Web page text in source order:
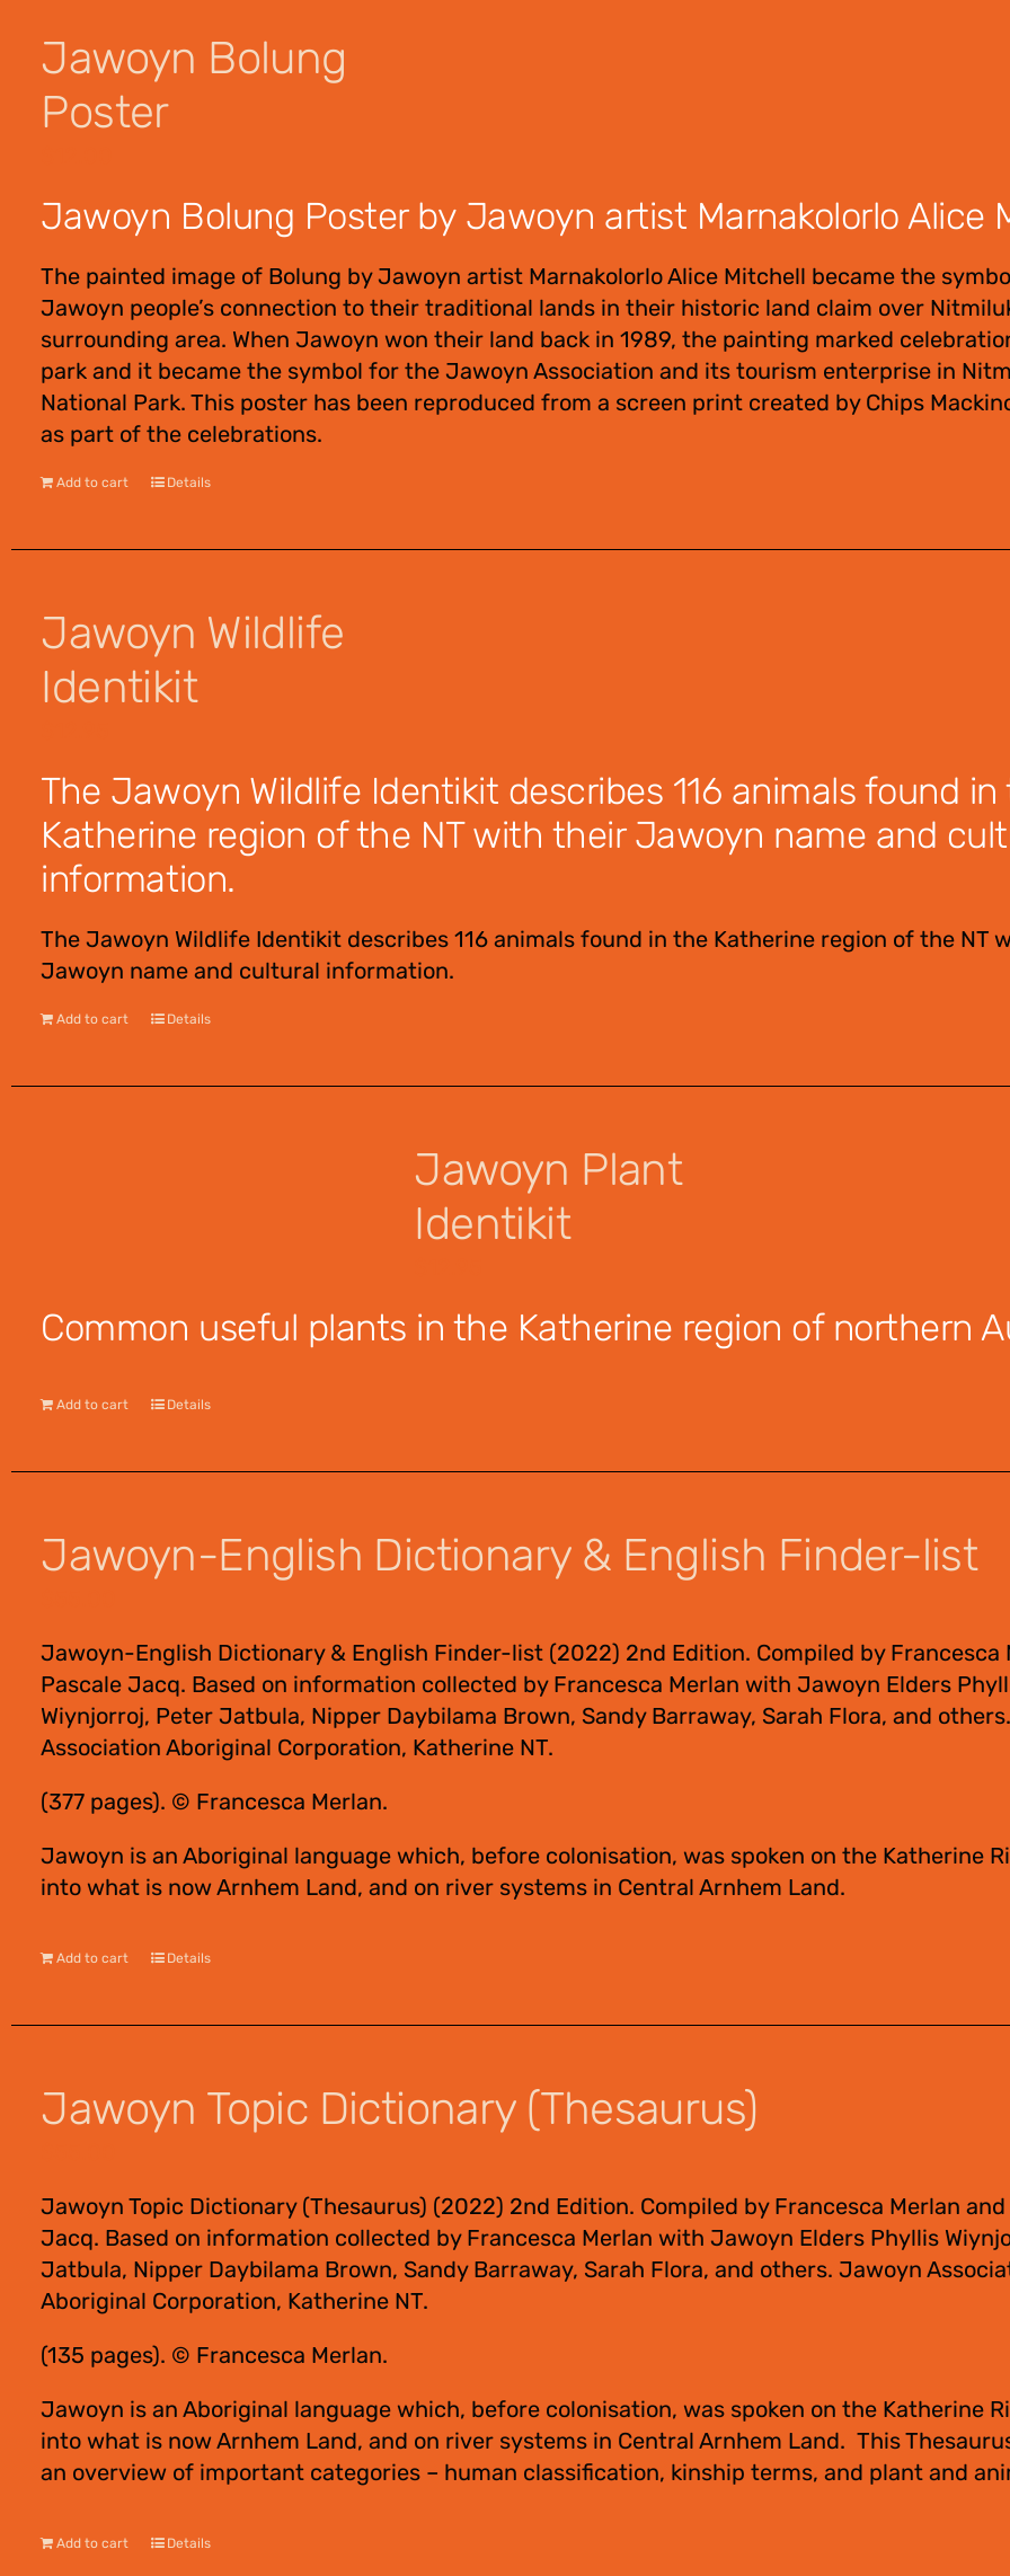
Jawoyn Bolung
Poster
Jawoyn Bolung Poster by Jawoyn artist Marnakolorlo Alice
The painted image of Bolung by Jawoyn artist Marnakolorlo Alice Mitchell became the
Jawoyn people’s connection to their traditional lands in their historic land claim over
surrounding area. When Jawoyn won their land back in 1989, the painting marked
park and it became the symbol for the Jawoyn Association and its tourism enterprise in
National Park. This poster has been reproduced from a screen print created by Chips
as part of the celebrations.
Add to cart Details
Jawoyn Wildlife
Identikit
The Jawoyn Wildlife Identikit describes 116 animals found in
Katherine region of the NT with their Jawoyn name and
information.
The Jawoyn Wildlife Identikit describes 116 animals found in the Katherine region of the NT
Jawoyn name and cultural information.
Add to cart Details
Jawoyn Plant
Identikit
Common useful plants in the Katherine region of northern
Add to cart Details
Jawoyn-English Dictionary & English Finder-list
Jawoyn-English Dictionary & English Finder-list (2022) 2nd Edition. Compiled by Francesca
Pascale Jacq. Based on information collected by Francesca Merlan with Jawoyn Elders
Wiynjorroj, Peter Jatbula, Nipper Daybilama Brown, Sandy Barraway, Sarah Flora, and
Association Aboriginal Corporation, Katherine NT.
(377 pages). © Francesca Merlan.
Jawoyn is an Aboriginal language which, before colonisation, was spoken on the Katherine
into what is now Arnhem Land, and on river systems in Central Arnhem Land.
Add to cart Details
Jawoyn Topic Dictionary (Thesaurus)
Jawoyn Topic Dictionary (Thesaurus) (2022) 2nd Edition. Compiled by Francesca Merlan and
Jacq. Based on information collected by Francesca Merlan with Jawoyn Elders Phyllis
Jatbula, Nipper Daybilama Brown, Sandy Barraway, Sarah Flora, and others. Jawoyn
Aboriginal Corporation, Katherine NT.
(135 pages). © Francesca Merlan.
Jawoyn is an Aboriginal language which, before colonisation, was spoken on the Katherine
into what is now Arnhem Land, and on river systems in Central Arnhem Land. This
an overview of important categories – human classification, kinship terms, and plant and
Add to cart Details